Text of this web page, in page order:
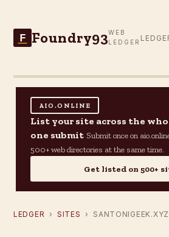
F Foundry93WEB
LEDGER
AIO.ONLINE
List your site across the
one submit Submit once on
500+ web directories at the same time.
Get listed on 500+
LEDGER › SITES › SANTONIGEEK.XYZ